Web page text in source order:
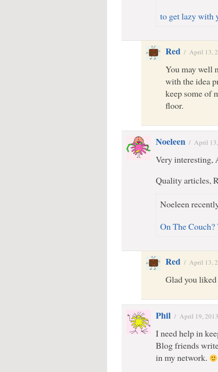
to get lazy with
Red / April 13,
You may well
with the idea
keep some of
floor.
Noeleen / April
Very interesting,
Quality articles,
Noeleen
On The
Red / April 13,
Glad you
Phil / April 19, 2013
I need help in
Blog friends
in my network.